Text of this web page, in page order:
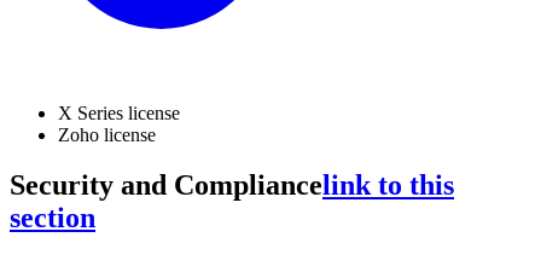
X Series license
Zoho license
Security and Compliancelink to this
section